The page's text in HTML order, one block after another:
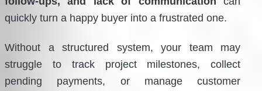
quickly turn a happy buyer into a frustrated one.
Without a structured system, your team may
struggle to track project milestones, collect
pending payments, or manage customer